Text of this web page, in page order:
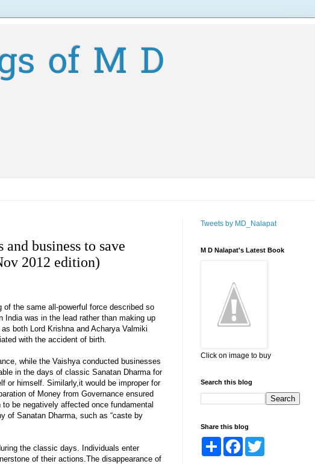
of M D
business to save
2012 edition)
the same all-powerful force described so
was in the lead rather than making up
both Lord Krishna and Acharya Valmiki
with the accident of birth.
while the Vaishya conducted businesses
in the days of classic Sanatan Dharma for
or himself. Similarly,it would be improper for
of Money from Governance ensured
be negatively affected once fundamental
of Sanatan Dharma, such as “caste by
the classic days. Individuals enter
of their actions.The disappearance of
Tweets by MD_Nalapat
M D Nalapat's Latest Book
Click on image to buy
Search this blog
Share this blog
S
F